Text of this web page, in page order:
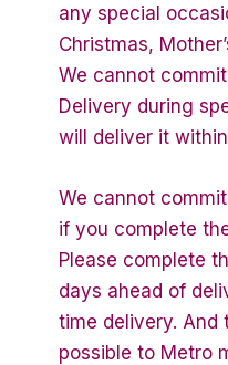
any special
Christmas,
We cannot
Delivery during
will deliver it
We cannot
if you complete
Please complete
days ahead of
time delivery. And
possible to Metro